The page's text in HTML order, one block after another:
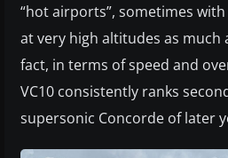
“hot airports”, sometimes
at very high altitudes as much
fact, in terms of speed and
VC10 consistently ranks
supersonic Concorde of later